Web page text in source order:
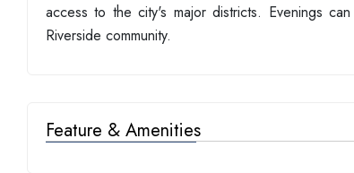
access to the city's major districts. Evenings
Riverside community.
Feature & Amenities